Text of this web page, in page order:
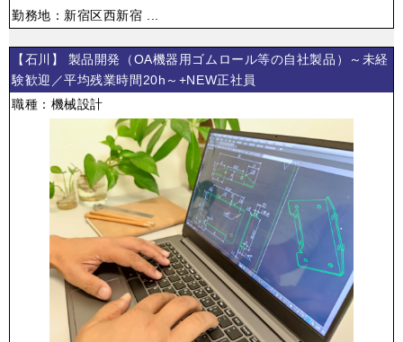
勤務地：新宿区西新宿 ...
【石川】 製品開発（OA機器用ゴムロール等の自社製品）～未経
験歓迎／平均残業時間20h～+NEW正社員
職種：機械設計